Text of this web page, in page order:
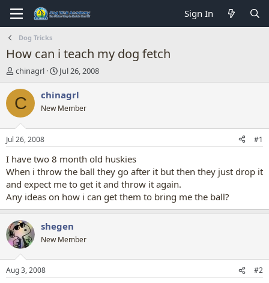
Sign In
Dog Tricks
How can i teach my dog fetch
T
r
e
d
s
t
a
r
t
e
r
chinagrl
S
a
t
t
e
Jul 26, 2008
C chinagrl
New Member
Jul 26, 2008 #1
I have two 8 month old huskies
When i throw the ball they go after it but then they just drop it
and expect me to get it and throw it again.
Any ideas on how i can get them to bring me the ball?
shegen
New Member
Aug 3, 2008 #2